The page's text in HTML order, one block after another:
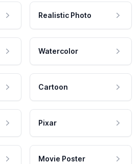
Realistic Photo
Watercolor
Cartoon
Pixar
Movie Poster